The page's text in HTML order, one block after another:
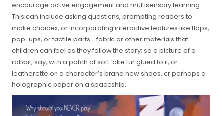
encourage active engagement and multisensory learning.
This can include asking questions, prompting readers to
make choices, or incorporating interactive features like flaps,
pop-ups, or tactile parts—fabric or other materials that
children can feel as they follow the story; so a picture of a
rabbit, say, with a patch of soft fake fur glued to it, or
leatherette on a character’s brand new shoes, or perhaps a
holographic paper on a spaceship.